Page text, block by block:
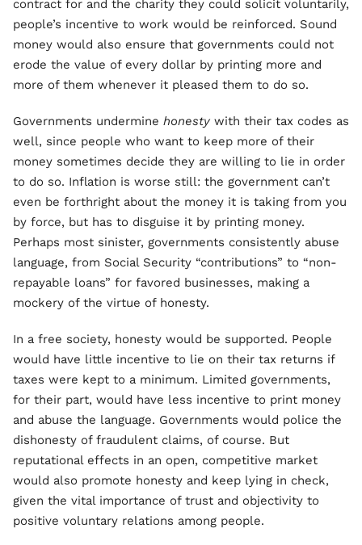
contract for and the charity they could solicit voluntarily,
people’s incentive to work would be reinforced. Sound
money would also ensure that governments could not
erode the value of every dollar by printing more and
more of them whenever it pleased them to do so.
Governments undermine honesty with their tax codes as
well, since people who want to keep more of their
money sometimes decide they are willing to lie in order
to do so. Inflation is worse still: the government can’t
even be forthright about the money it is taking from you
by force, but has to disguise it by printing money.
Perhaps most sinister, governments consistently abuse
language, from Social Security “contributions” to “non-
repayable loans” for favored businesses, making a
mockery of the virtue of honesty.
In a free society, honesty would be supported. People
would have little incentive to lie on their tax returns if
taxes were kept to a minimum. Limited governments,
for their part, would have less incentive to print money
and abuse the language. Governments would police the
dishonesty of fraudulent claims, of course. But
reputational effects in an open, competitive market
would also promote honesty and keep lying in check,
given the vital importance of trust and objectivity to
positive voluntary relations among people.